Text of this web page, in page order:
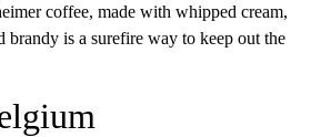
coffee, made with whipped cream,
brandy is a surefire way to keep out the